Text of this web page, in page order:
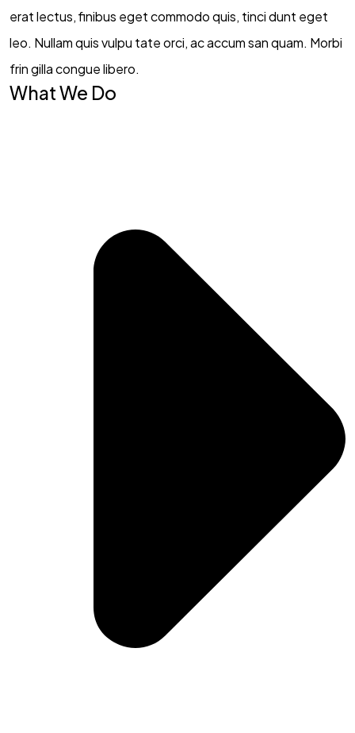
erat lectus, finibus eget commodo quis, tinci dunt eget
leo. Nullam quis vulpu tate orci, ac accum san quam. Morbi
frin gilla congue libero.
What We Do